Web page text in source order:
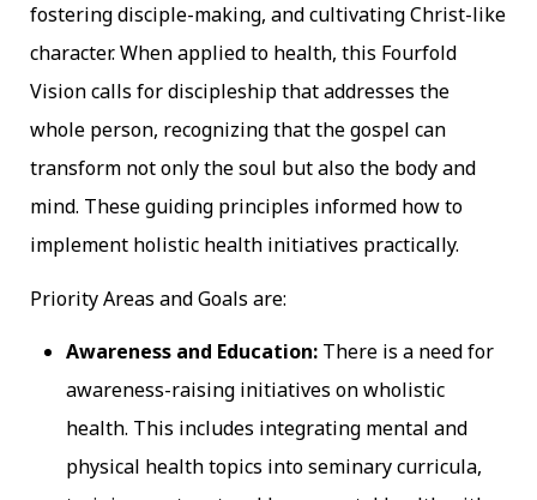
fostering disciple-making, and cultivating Christ-like
character. When applied to health, this Fourfold
Vision calls for discipleship that addresses the
whole person, recognizing that the gospel can
transform not only the soul but also the body and
mind. These guiding principles informed how to
implement holistic health initiatives practically.
Priority Areas and Goals are:
Awareness and Education: There is a need for
awareness-raising initiatives on wholistic
health. This includes integrating mental and
physical health topics into seminary curricula,